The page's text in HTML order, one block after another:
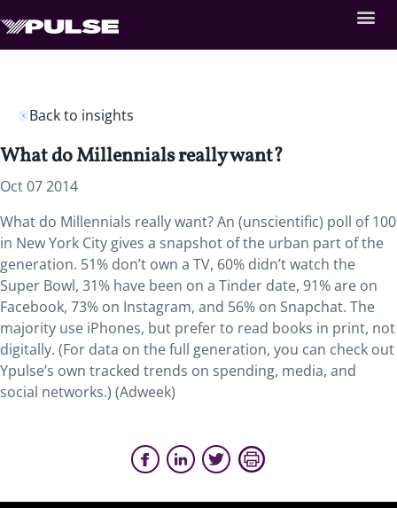
Back to insights
What do Millennials really want?
Oct 07 2014
What do Millennials really want? An (unscientific) poll of 100
in New York City gives a snapshot of the urban part of the
generation. 51% don’t own a TV, 60% didn’t watch the
Super Bowl, 31% have been on a Tinder date, 91% are on
Facebook, 73% on Instagram, and 56% on Snapchat. The
majority use iPhones, but prefer to read books in print, not
digitally. (For data on the full generation, you can check out
Ypulse’s own tracked trends on spending, media, and
social networks.) (Adweek)